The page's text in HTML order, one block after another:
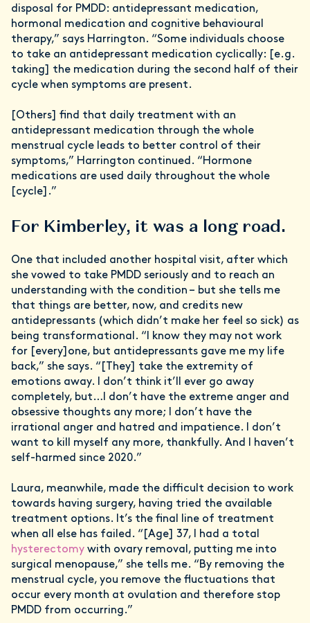
disposal for PMDD: antidepressant medication,
hormonal medication and cognitive behavioural
therapy,” says Harrington. “Some individuals choose
to take an antidepressant medication cyclically: [e.g.
taking] the medication during the second half of their
cycle when symptoms are present.
[Others] find that daily treatment with an
antidepressant medication through the whole
menstrual cycle leads to better control of their
symptoms,” Harrington continued. “Hormone
medications are used daily throughout the whole
[cycle].”
For Kimberley, it was a long road.
One that included another hospital visit, after which
she vowed to take PMDD seriously and to reach an
understanding with the condition – but she tells me
that things are better, now, and credits new
antidepressants (which didn’t make her feel so sick) as
being transformational. “I know they may not work
for [every]one, but antidepressants gave me my life
back,” she says. “[They] take the extremity of
emotions away. I don’t think it’ll ever go away
completely, but…I don’t have the extreme anger and
obsessive thoughts any more; I don’t have the
irrational anger and hatred and impatience. I don’t
want to kill myself any more, thankfully. And I haven’t
self-harmed since 2020.”
Laura, meanwhile, made the difficult decision to work
towards having surgery, having tried the available
treatment options. It’s the final line of treatment
when all else has failed. “[Age] 37, I had a total
hysterectomy with ovary removal, putting me into
surgical menopause,” she tells me. “By removing the
menstrual cycle, you remove the fluctuations that
occur every month at ovulation and therefore stop
PMDD from occurring.”